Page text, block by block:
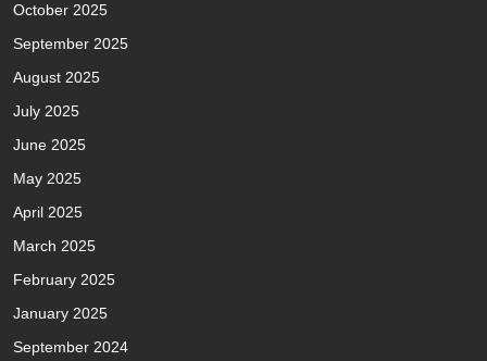
October 2025
September 2025
August 2025
July 2025
June 2025
May 2025
April 2025
March 2025
February 2025
January 2025
September 2024